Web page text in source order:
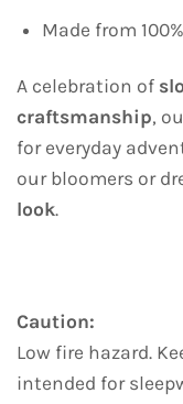
Made from
A celebration of
craftsmanship,
for everyday
our bloomers or
look.
Caution:
Low fire hazard.
intended for